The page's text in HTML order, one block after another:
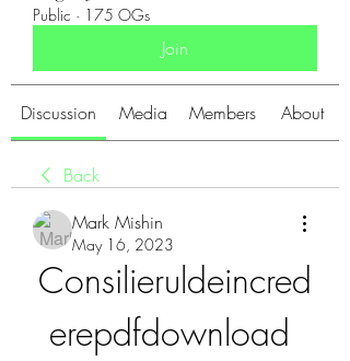
Public · 175 OGs
Join
Discussion Media Members About
Back
Mark Mishin
May 16, 2023
Consilieruldeincred
erepdfdownload